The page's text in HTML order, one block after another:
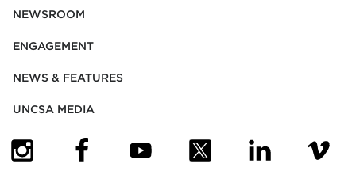
NEWSROOM
ENGAGEMENT
NEWS & FEATURES
UNCSA MEDIA